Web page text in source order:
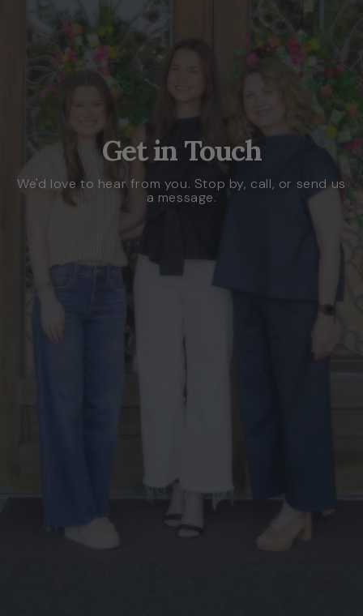
Get in Touch
We'd love to hear from you. Stop by, call, or send us
a message.